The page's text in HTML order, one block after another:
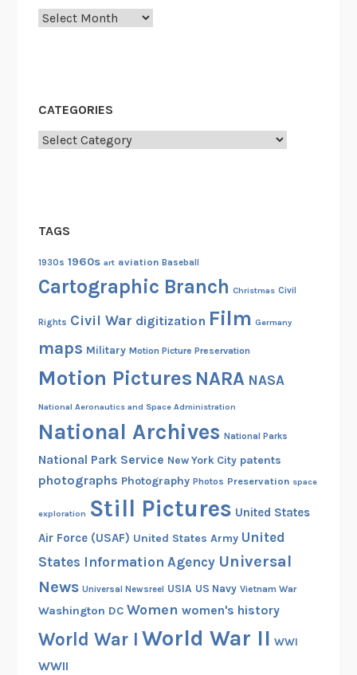
Archives
CATEGORIES
Categories
TAGS
1930s 1960s art aviation Baseball
Cartographic Branch Christmas Civil
Rights Civil War digitization Film Germany
maps Military Motion Picture Preservation
Motion Pictures NARA NASA
National Aeronautics and Space Administration
National Archives National Parks
National Park Service New York City patents
photographs Photography Photos Preservation space
exploration Still Pictures United States
Air Force (USAF) United States Army United
States Information Agency Universal
News Universal Newsreel USIA US Navy Vietnam War
Washington DC Women women's history
World War I World War II WWI
WWII